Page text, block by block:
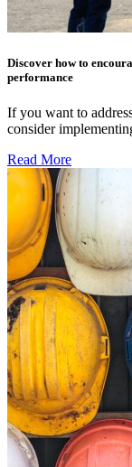
Discover how to
performance
If you want to
consider
Read More